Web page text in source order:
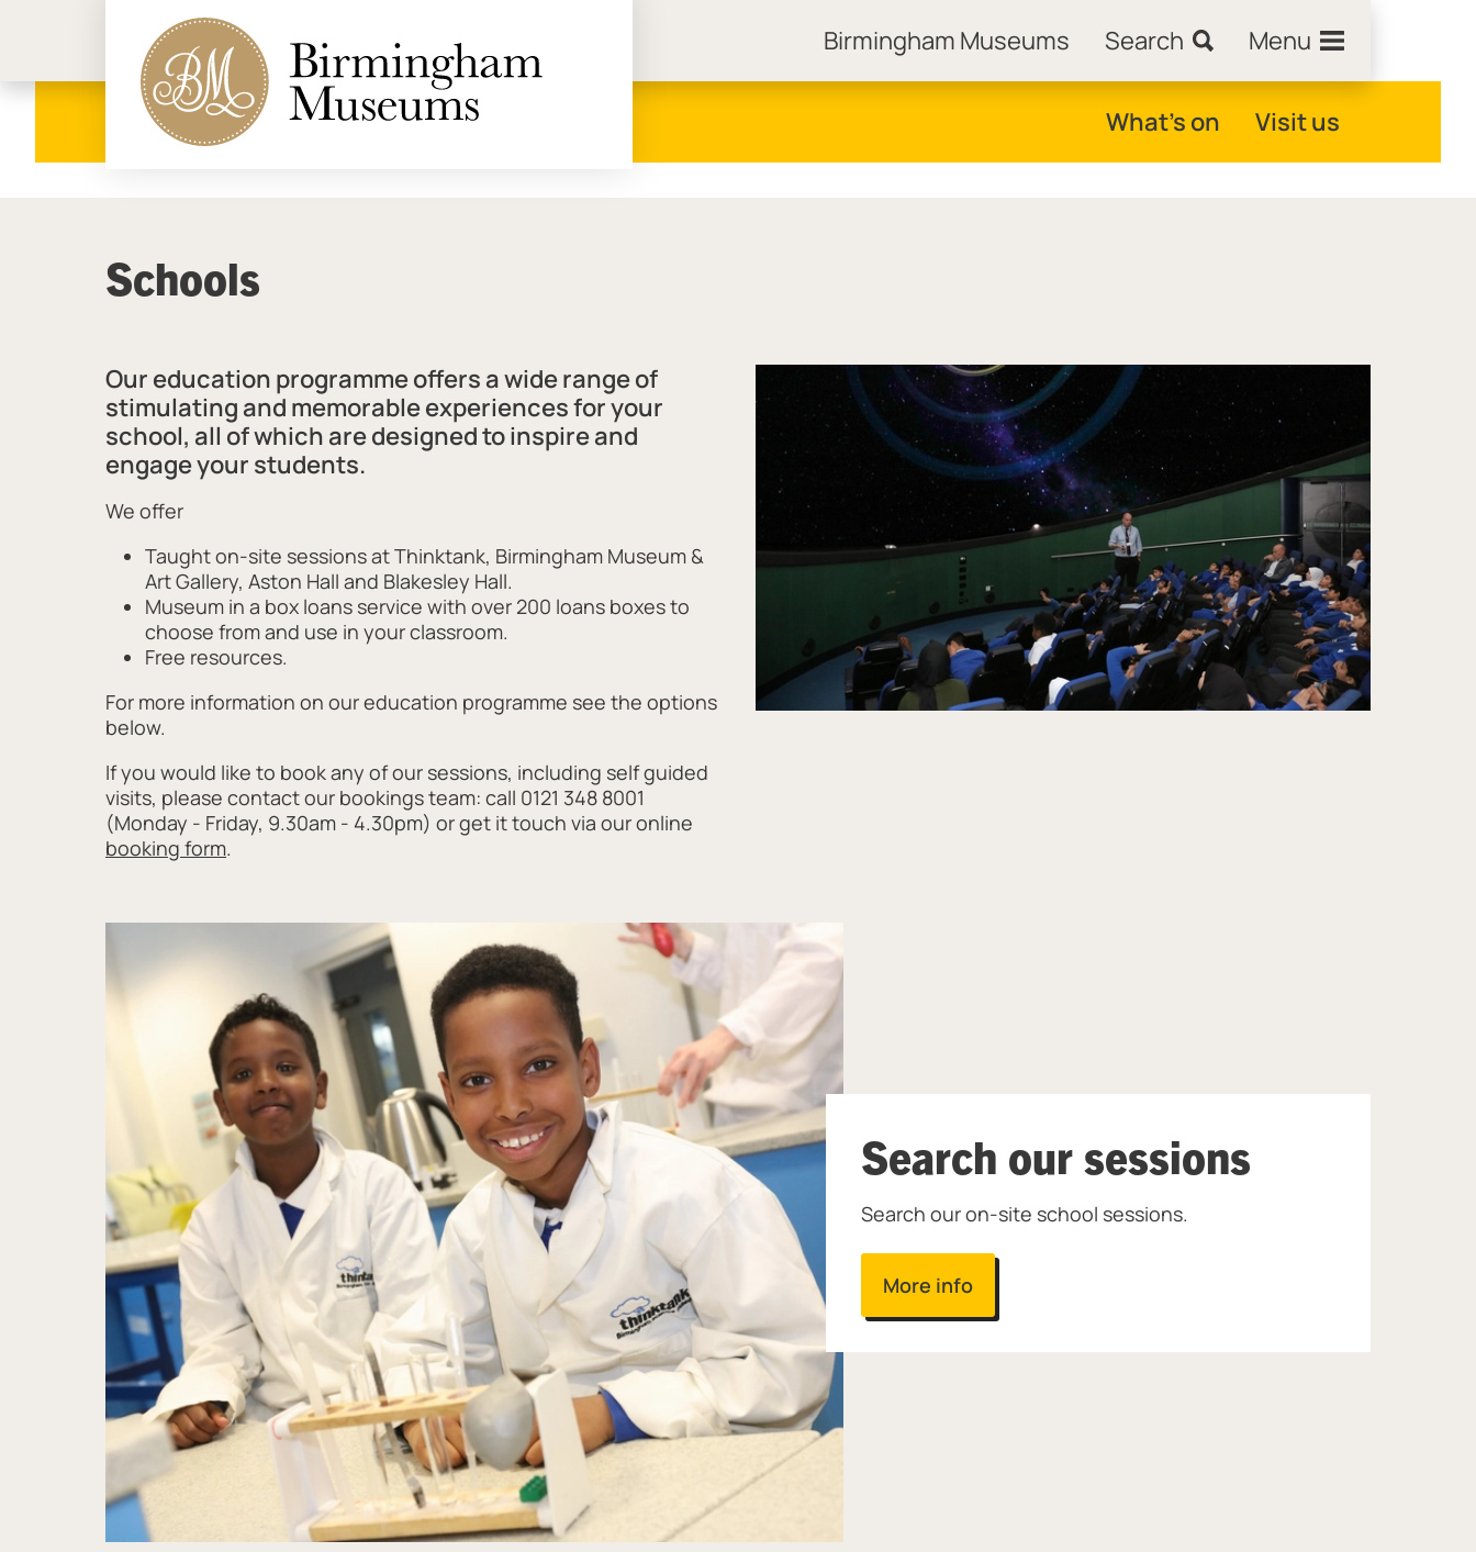
Birmingham Museums Search Menu
Birmingham Museums What's on Visit us
Schools
Our education programme offers a wide range of
stimulating and memorable experiences for your
school, all of which are designed to inspire and
engage your students.
We offer
Taught on-site sessions at Thinktank, Birmingham Museum &
Art Gallery, Aston Hall and Blakesley Hall.
Museum in a box loans service with over 200 loans boxes to
choose from and use in your classroom.
Free resources.
For more information on our education programme see the options
below.
If you would like to book any of our sessions, including self guided
visits, please contact our bookings team: call 0121 348 8001
(Monday - Friday, 9.30am - 4.30pm) or get it touch via our online
booking form.
Search our sessions
Search our on-site school sessions.
More info